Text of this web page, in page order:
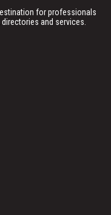
for professionals
and services.